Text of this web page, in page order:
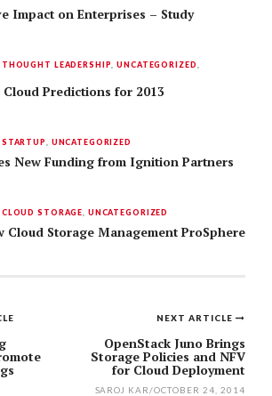
Impact on Enterprises – Study
THOUGHT LEADERSHIP ,UNCATEGORIZED
Predictions for 2013
STARTUP UNCATEGORIZED
New Funding from Ignition Partners
CLOUD STORAGE UNCATEGORIZED
Cloud Storage Management ProSphere
NEXT ARTICLE
OpenStack Juno Brings
Storage Policies and NFV
for Cloud Deployment
SAROJ KAR/OCTOBER 24, 2014